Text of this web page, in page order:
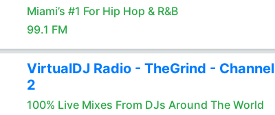
Miami’s #1 For Hip Hop & R&B
99.1 FM
VirtualDJ Radio - TheGrind - Channel
2
100% Live Mixes From DJs Around The World